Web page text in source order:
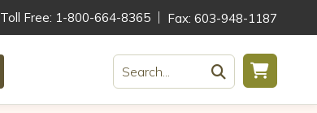
Toll Free: 1-800-664-8365 Fax: 603-948-1187
Search...